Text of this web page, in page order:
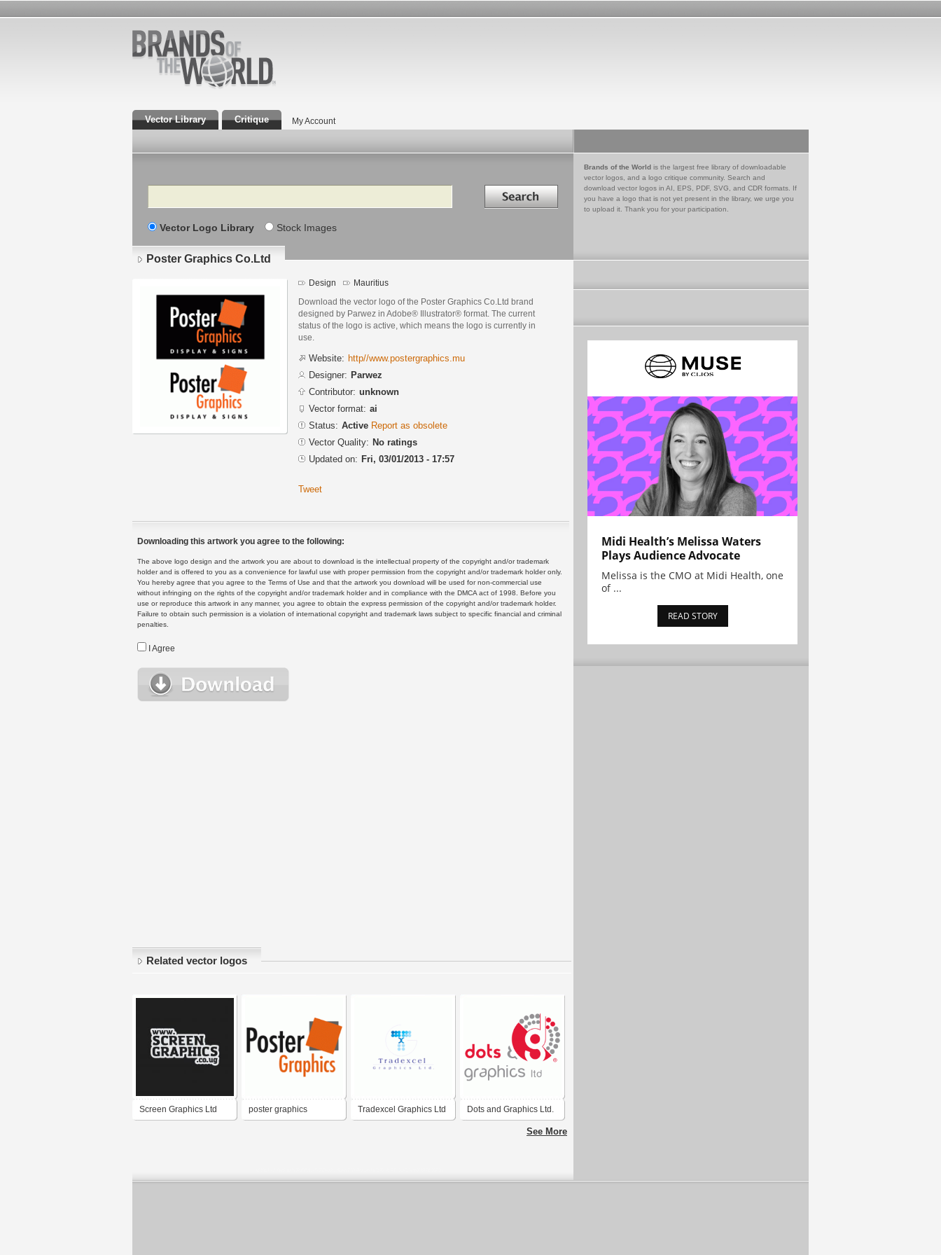
Vector Library Critique My Account
Search Search in
Vector Logo Library Stock Images
Brands of the World is the largest free library of downloadable
vector logos, and a logo critique community. Search and
download vector logos in AI, EPS, PDF, SVG, and CDR formats. If
you have a logo that is not yet present in the library, we urge you
to upload it. Thank you for your participation.
Poster Graphics Co.Ltd
Design Mauritius
Download the vector logo of the Poster Graphics Co.Ltd brand
designed by Parwez in Adobe® Illustrator® format. The current
status of the logo is active, which means the logo is currently in
use.
Website: http//www.postergraphics.mu
Designer: Parwez
Contributor: unknown
Vector format: ai
Status: Active Report as obsolete
Vector Quality: No ratings
Updated on: Fri, 03/01/2013 - 17:57
Tweet
Downloading this artwork you agree to the following:
The above logo design and the artwork you are about to download is the intellectual property of the copyright and/or trademark
holder and is offered to you as a convenience for lawful use with proper permission from the copyright and/or trademark holder only.
You hereby agree that you agree to the Terms of Use and that the artwork you download will be used for non-commercial use
without infringing on the rights of the copyright and/or trademark holder and in compliance with the DMCA act of 1998. Before you
use or reproduce this artwork in any manner, you agree to obtain the express permission of the copyright and/or trademark holder.
Failure to obtain such permission is a violation of international copyright and trademark laws subject to specific financial and criminal
penalties.
I Agree
Related vector logos
Screen Graphics Ltd poster graphics Tradexcel Graphics Ltd Dots and Graphics Ltd.
See More
Midi Health’s Melissa Waters
Plays Audience Advocate
Melissa is the CMO at Midi Health, one
of ...
READ STORY